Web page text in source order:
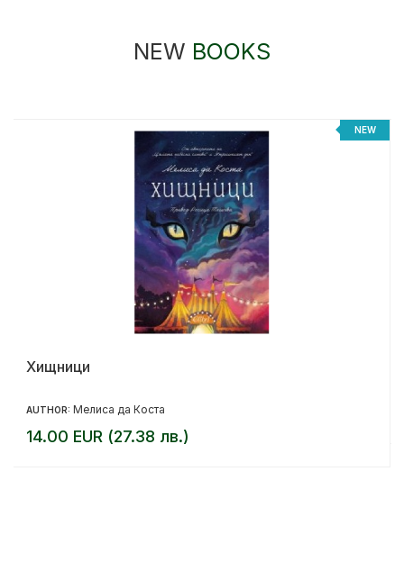
NEW BOOKS
NEW
Хищници
AUTHOR: Мелиса да Коста
14.00 EUR (27.38 лв.)